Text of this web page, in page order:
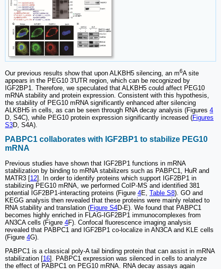
Our previous results show that upon ALKBH5 silencing, an m6A site
appears in the PEG10 3'UTR region, which can be recognized by
IGF2BP1. Therefore, we speculated that ALKBH5 could affect PEG10
mRNA stability and protein expression. Consistent with this hypothesis,
the stability of PEG10 mRNA significantly enhanced after silencing
ALKBH5 in cells, as can be seen through RNA decay analysis (Figures 4
D, S4C), while PEG10 protein expression significantly increased (Figures
S3D, S4A).
PABPC1 collaborates with IGF2BP1 to stabilize PEG10
mRNA
Previous studies have shown that IGF2BP1 functions in mRNA
stabilization by binding to mRNA stabilizers such as PABPC1, HuR and
MATR3 [12]. In order to identify proteins which support IGF2BP1 in
stabilizing PEG10 mRNA, we performed CoIP-MS and identified 381
potential IGF2BP1-interacting proteins (Figure 4E, Table S8). GO and
KEGG analysis then revealed that these proteins were mainly related to
RNA stability and translation (Figure S4D-E). We found that PABPC1
becomes highly enriched in FLAG-IGF2BP1 immunocomplexes from
AN3CA cells (Figure 4F). Confocal fluorescence imaging analysis
revealed that PABPC1 and IGF2BP1 co-localize in AN3CA and KLE cells
(Figure 4G).
PABPC1 is a classical poly-A tail binding protein that can assist in mRNA
stabilization [16]. PABPC1 expression was silenced in cells to analyze
the effect of PABPC1 on PEG10 mRNA. RNA decay assays again